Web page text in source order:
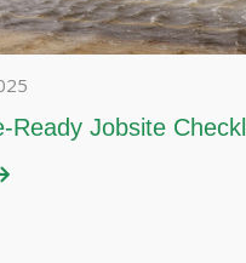
Ready Jobsite